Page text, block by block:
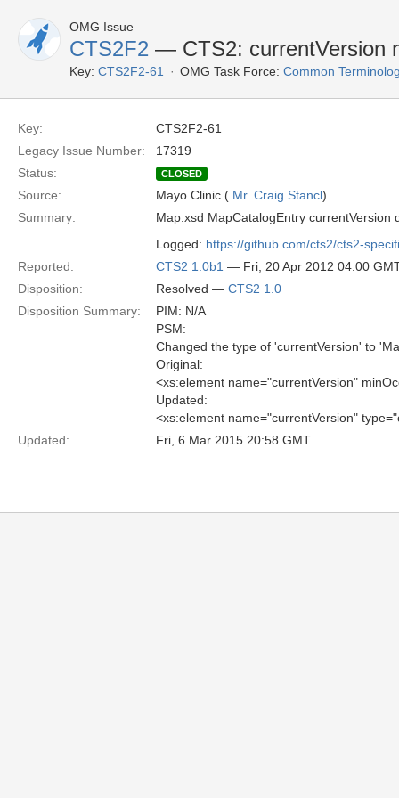
OMG Issue
CTS2F2 — CTS2: currentVersion
Key: CTS2F2-61 OMG Task Force: Common
Key:
CTS2F2-61
Legacy Issue Number:
17319
Status:
CLOSED
Source: Mayo Clinic ( Mr. Craig Stancl)
Summary:
Map.xsd MapCatalogEntry
Logged: https://github.com/cts2/cts2-
Reported:
CTS2 1.0b1 — Fri, 20 Apr 2012 04:00
Disposition:
Resolved — CTS2 1.0
Disposition Summary:
PIM: N/A
PSM:
Changed the type of 'currentVersion' to
Original:
<xs:element name="currentVersion"
Updated:
<xs:element name="currentVersion"
Updated:
Fri, 6 Mar 2015 20:58 GMT